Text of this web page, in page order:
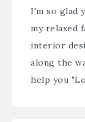
I'm so glad
my relaxed
interior
along the
help you